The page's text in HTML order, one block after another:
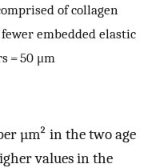
of collagen
embedded elastic
= 50 μm
µm² in the two age
values in the